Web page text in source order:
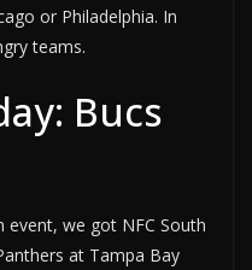
or Philadelphia. In
teams.
Bucs
we got NFC South
at Tampa Bay